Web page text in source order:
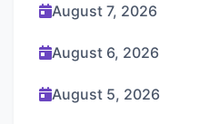
August 7, 2026
August 6, 2026
August 5, 2026